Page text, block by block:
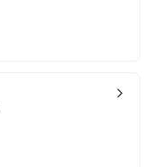
arrow_back_ios_24px